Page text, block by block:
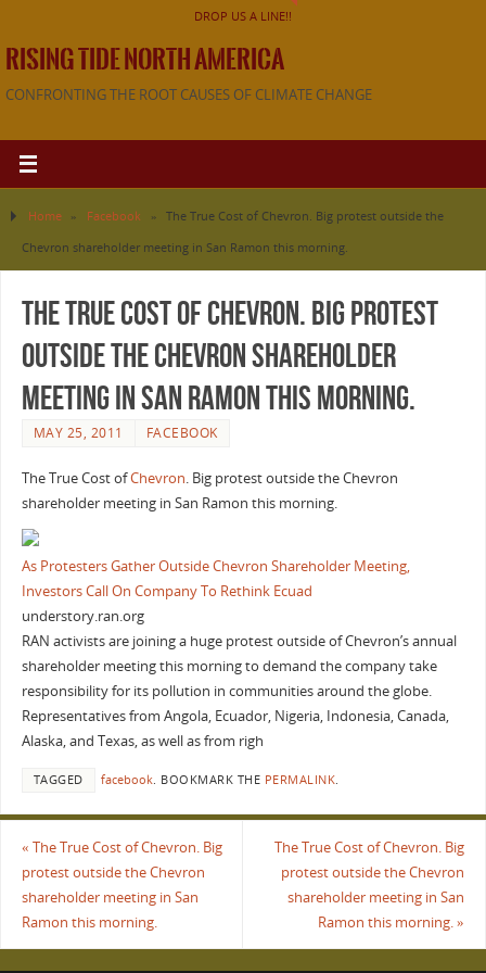
DROP US A LINE!!
RISING TIDE NORTH AMERICA
CONFRONTING THE ROOT CAUSES OF CLIMATE CHANGE
Home » Facebook »
The True Cost of Chevron. Big protest outside the
Chevron shareholder meeting in San Ramon this morning.
The True Cost of Chevron. Big protest
outside the Chevron shareholder
meeting in San Ramon this morning.
MAY 25, 2011 FACEBOOK
The True Cost ofChevron. Big protest outside the Chevron
shareholder meeting in San Ramon this morning.
As Protesters Gather Outside Chevron Shareholder Meeting,
Investors Call On Company To Rethink Ecuad
understory.ran.org
RAN activists are joining a huge protest outside of Chevron’s annual
shareholder meeting this morning to demand the company take
responsibility for its pollution in communities around the globe.
Representatives from Angola, Ecuador, Nigeria, Indonesia, Canada,
Alaska, and Texas, as well as from righ
TAGGED facebook. BOOKMARK THE PERMALINK.
« The True Cost of Chevron. Big
protest outside the Chevron
shareholder meeting in San
Ramon this morning.
The True Cost of Chevron. Big
protest outside the Chevron
shareholder meeting in San
Ramon this morning.»